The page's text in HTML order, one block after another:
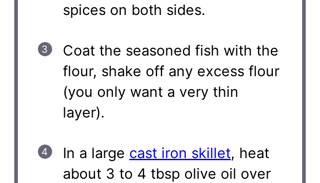
spices on both sides.
Coat the seasoned fish with the
flour, shake off any excess flour
(you only want a very thin
layer).
In a large cast iron skillet, heat
about 3 to 4 tbsp olive oil over